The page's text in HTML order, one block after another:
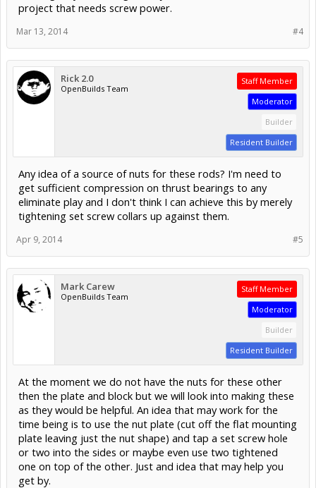
project that needs screw power.
#4
Mar 13, 2014
Rick 2.0
OpenBuilds Team
Staff Member
Moderator
Builder
Resident Builder
Any idea of a source of nuts for these rods? I'm need to
get sufficient compression on thrust bearings to any
eliminate play and I don't think I can achieve this by merely
tightening set screw collars up against them.
#5
Apr 9, 2014
Mark Carew
OpenBuilds Team
Staff Member
Moderator
Builder
Resident Builder
At the moment we do not have the nuts for these other
then the plate and block but we will look into making these
as they would be helpful. An idea that may work for the
time being is to use the nut plate (cut off the flat mounting
plate leaving just the nut shape) and tap a set screw hole
or two into the sides or maybe even use two tightened
one on top of the other. Just and idea that may help you
get by.